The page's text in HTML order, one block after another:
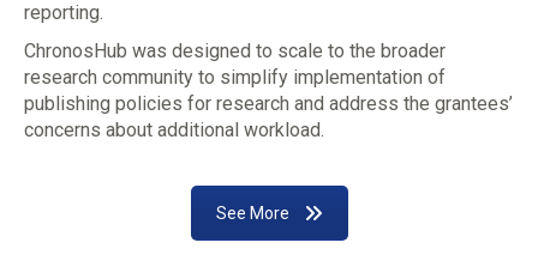
reporting.
ChronosHub was designed to scale to the broader
research community to simplify implementation of
publishing policies for research and address the grantees’
concerns about additional workload.
See More